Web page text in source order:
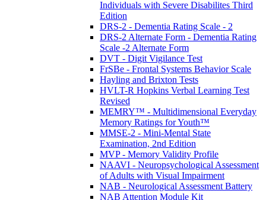
Individuals with Severe Disabilites Third
Edition
DRS-2 - Dementia Rating Scale - 2
DRS-2 Alternate Form - Dementia Rating
Scale -2 Alternate Form
DVT - Digit Vigilance Test
FrSBe - Frontal Systems Behavior Scale
Hayling and Brixton Tests
HVLT-R Hopkins Verbal Learning Test
Revised
MEMRY™ - Multidimensional Everyday
Memory Ratings for Youth™
MMSE-2 - Mini-Mental State
Examination, 2nd Edition
MVP - Memory Validity Profile
NAAVI - Neuropsychological Assessment
of Adults with Visual Impairment
NAB - Neurological Assessment Battery
NAB Attention Module Kit